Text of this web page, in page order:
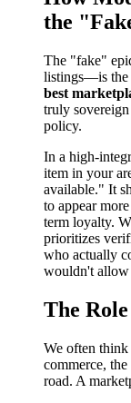
the
The "fake"
listings—is the
best
truly
policy.
In a high-
item in your
available." It
to appear
term loyalty.
prioritizes
who actually
wouldn't allow
The
We often
commerce,
road. A